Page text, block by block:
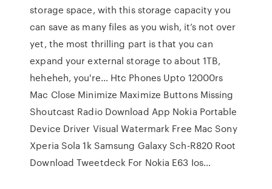
storage space, with this storage capacity you
can save as many files as you wish, it’s not over
yet, the most thrilling part is that you can
expand your external storage to about 1TB,
heheheh, you're… Htc Phones Upto 12000rs
Mac Close Minimize Maximize Buttons Missing
Shoutcast Radio Download App Nokia Portable
Device Driver Visual Watermark Free Mac Sony
Xperia Sola 1k Samsung Galaxy Sch-R820 Root
Download Tweetdeck For Nokia E63 Ios…